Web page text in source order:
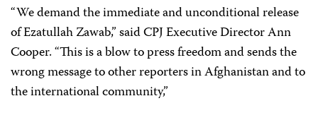
“We demand the immediate and unconditional release
of Ezatullah Zawab,” said CPJ Executive Director Ann
Cooper. “This is a blow to press freedom and sends the
wrong message to other reporters in Afghanistan and to
the international community,”